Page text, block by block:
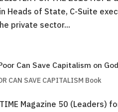
Heads of State, C-Suite
private sector...
Can Save Capitalism on
CAN SAVE CAPITALISM Book
Magazine 50 (Leaders)